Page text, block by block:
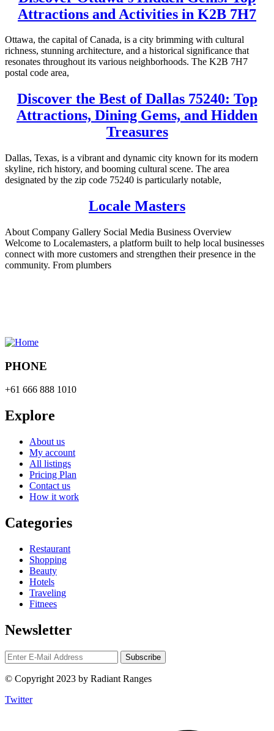
Attractions and Activities in K2B 7H7
Ottawa, the capital of Canada, is a city brimming with cultural
richness, stunning architecture, and a historical significance that
resonates throughout its various neighborhoods. The K2B 7H7
postal code area,
Discover the Best of Dallas 75240: Top
Attractions, Dining Gems, and Hidden
Treasures
Dallas, Texas, is a vibrant and dynamic city known for its modern
skyline, rich history, and booming cultural scene. The area
designated by the zip code 75240 is particularly notable,
Locale Masters
About Company Gallery Social Media Business Overview
Welcome to Localemasters, a platform built to help local businesses
connect with more customers and strengthen their presence in the
community. From plumbers
PHONE
+61 666 888 1010
Explore
About us
My account
All listings
Pricing Plan
Contact us
How it work
Categories
Restaurant
Shopping
Beauty
Hotels
Traveling
Fitnees
Newsletter
© Copyright 2023 by Radiant Ranges
Twitter